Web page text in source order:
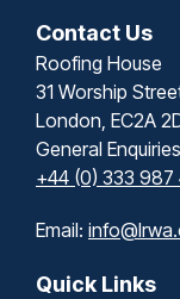
Contact Us
Roofing House
31 Worship
London, EC2A
General
+44 (0) 333 987
Email:
Quick Links